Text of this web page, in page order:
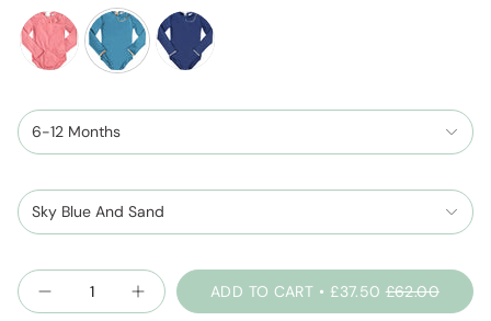
pink
sky-
blue-
and-
sand
blue-
sparkle
6-12 Months
Sky Blue And Sand
Quantity
ADD TO CART £37.50 £62.00